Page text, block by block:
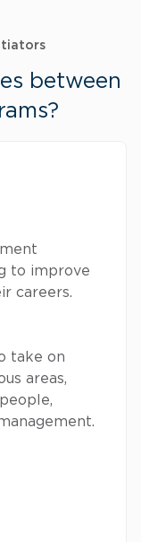
between
to improve
careers.
take on
areas,